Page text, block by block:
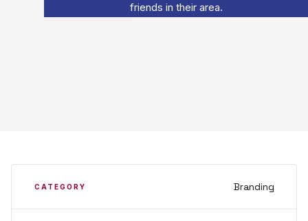
friends in their area.
CATEGORY Branding